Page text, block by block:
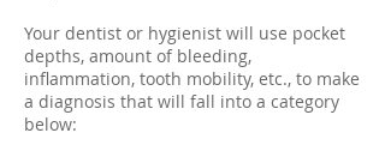
Your dentist or hygienist will use pocket
depths, amount of bleeding,
inflammation, tooth mobility, etc., to make
a diagnosis that will fall into a category
below: